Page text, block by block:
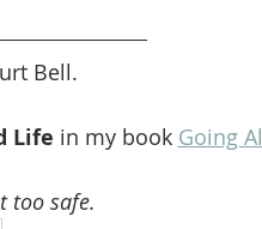
Bell.
Life in my book Going
too safe.